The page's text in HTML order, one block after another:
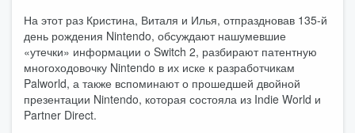
На этот раз Кристина, Виталя и Илья, отпраздновав 135-й
день рождения Nintendo, обсуждают нашумевшие
«утечки» информации о Switch 2, разбирают патентную
многоходовочку Nintendo в их иске к разработчикам
Palworld, а также вспоминают о прошедшей двойной
презентации Nintendo, которая состояла из Indie World и
Partner Direct.